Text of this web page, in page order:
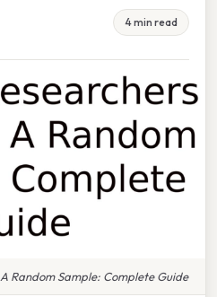
4 min read
Random Sample: Complete Guide